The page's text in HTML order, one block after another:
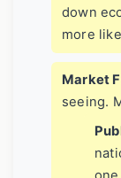
down
more
Market
seeing.